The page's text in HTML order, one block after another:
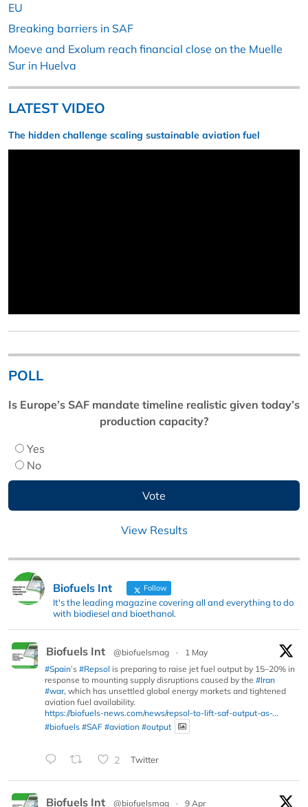
EU
Breaking barriers in SAF
Moeve and Exolum reach financial close on the Muelle
Sur in Huelva
LATEST VIDEO
The hidden challenge scaling sustainable aviation fuel
POLL
Is Europe’s SAF mandate timeline realistic given today’s
production capacity?
Yes
No
View Results
Biofuels Int Follow
It's the leading magazine covering all and everything to do
with biodiesel and bioethanol.
Biofuels Int @biofuelsmag ·
1 May
#Spain’s #Repsol is preparing to raise jet fuel output by 15–20% in
response to mounting supply disruptions caused by the #Iran
#war, which has unsettled global energy markets and tightened
aviation fuel availability.
https://biofuels-news.com/news/repsol-to-lift-saf-output-as-...
#biofuels #SAF #aviation #output
2 Twitter
Biofuels Int @biofuelsmag · 9 Apr